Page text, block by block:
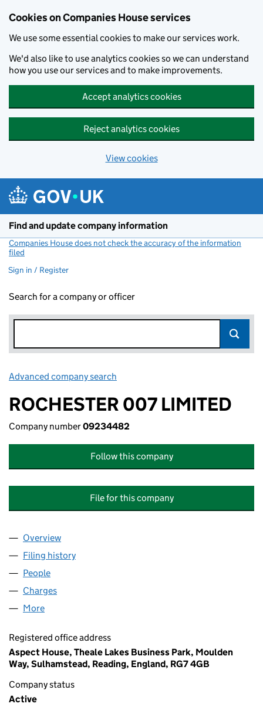
Cookies on Companies House services
We use some essential cookies to make our services work.
We'd also like to use analytics cookies so we can understand
how you use our services and to make improvements.
Accept analytics cookies
Reject analytics cookies
View cookies
Find and update company information
Companies House does not check the accuracy of the information
filed
Sign in / Register
Search for a company or officer
Advanced company search
ROCHESTER 007 LIMITED
Company number09234482
Follow this company
File for this company
Company
Overview
Filing history
People
Charges
More
Registered office address
Aspect House, Theale Lakes Business Park, Moulden
Way, Sulhamstead, Reading, England, RG7 4GB
Company status
Active